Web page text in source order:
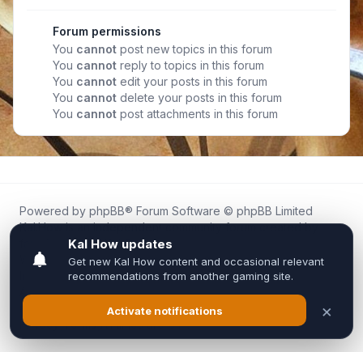
Forum permissions
You cannot post new topics in this forum
You cannot reply to topics in this forum
You cannot edit your posts in this forum
You cannot delete your posts in this forum
You cannot post attachments in this forum
Powered by phpBB® Forum Software © phpBB Limited
Kal.How is an independent community forum created by
fans for fans of Kal Online.
We are not affiliated with, endorsed by, or connected to
Inixsoft or the official Kal Online team in any way.
All trademarks, game content, and copyrights belong to their
respective owners.
Privacy|Terms|All times areUTC